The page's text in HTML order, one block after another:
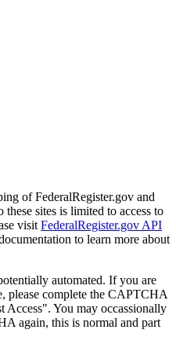
of FederalRegister.gov and
sites is limited to access to
visit FederalRegister.gov API
to learn more about
automated. If you are
please complete the CAPTCHA
Access". You may occassionally
again, this is normal and part